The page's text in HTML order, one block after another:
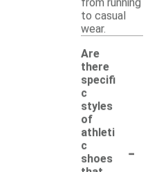
to casual
wear.
Are
there
specifi
c
styles
of
athleti
c
shoes
-